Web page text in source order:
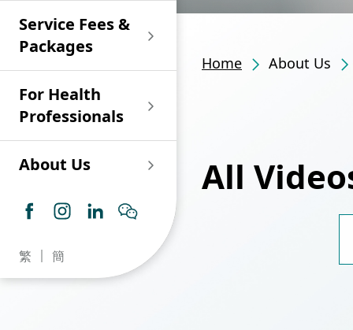
Allergy Specialty
Geriatric Medicine
Haematology &
Haematological
Oncology
Neurology
Dermatology &
Venereology
Oncology
Otorhinolaryngology
Paediatrics
Dental
General Practice /
Psychiatry /
Psychology
Wound & Stoma Care
Service
Pharmacy
Union Endoscopy
and Day Surgery
Union Integrated Liver
Centre
Diabetes Clinics
Centre
Endoscopy and Day
Procedure Centre
Union Hospital
Polyclinic (Tsuen
Wan)
Service Fees &
Packages
For Health
Professionals
Online Training
System for Nurses
About Us
繁 簡
Home About Us
All
Day Surgery